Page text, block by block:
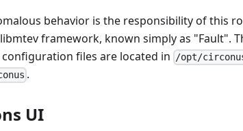
behavior is the responsibility of this
framework, known simply as "Fault".
configuration files are located in /opt/
.
UI